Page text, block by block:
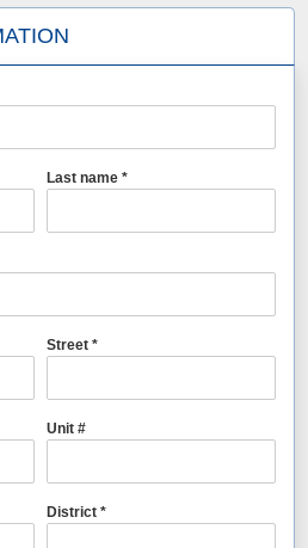
Last name *
Street *
Unit #
District *